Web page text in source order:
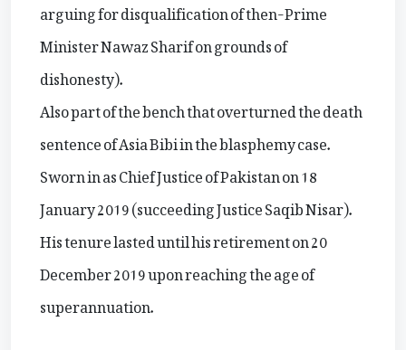
arguing for disqualification of then-Prime
Minister Nawaz Sharif on grounds of
dishonesty).
Also part of the bench that overturned the death
sentence of Asia Bibi in the blasphemy case.
Sworn in as Chief Justice of Pakistan on 18
January 2019 (succeeding Justice Saqib Nisar).
His tenure lasted until his retirement on 20
December 2019 upon reaching the age of
superannuation.